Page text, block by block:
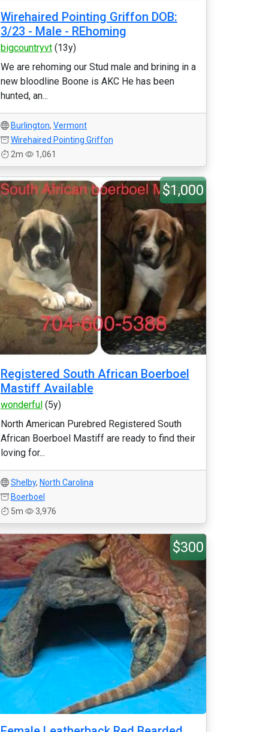
Wirehaired Pointing Griffon DOB:
3/23 - Male - REhoming
bigcountryvt(13y)
We are rehoming our Stud male and brining in a
new bloodline Boone is AKC He has been
hunted, an...
Burlington, Vermont
Wirehaired Pointing Griffon
2m
1,061
$1,000
Registered South African Boerboel
Mastiff Available
wonderful(5y)
North American Purebred Registered South
African Boerboel Mastiff are ready to find their
loving for...
Shelby, North Carolina
Boerboel
5m
3,976
$300